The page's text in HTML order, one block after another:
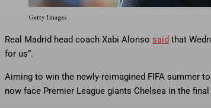
Getty Images
Real Madrid head coach Xabi Alonso said that
for us”.
Aiming to win the newly-reimagined FIFA summer
now face Premier League giants Chelsea in the final